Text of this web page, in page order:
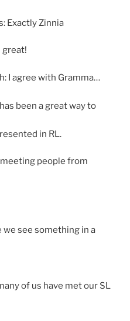
Exactly Zinnia
great!
I agree with Gramma…
been a great way to
in RL.
meeting people from
we see something in a
of us have met our SL